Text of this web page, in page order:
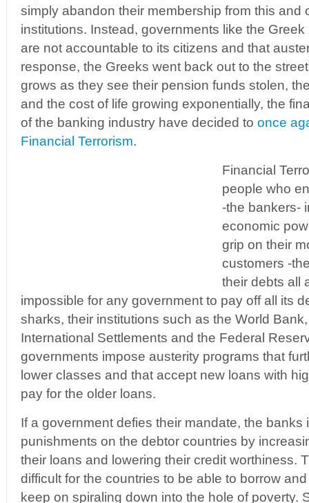
simply abandon their membership from this and
institutions. Instead, governments like the
are not accountable to its citizens and that
response, the Greeks went back out to the
grows as they see their pension funds stolen,
and the cost of life growing exponentially, the
of the banking industry have decided to once
Financial Terrorism.
Financial
people who
-the bankers-
economic
grip on their
customers -
their debts all
impossible for any government to pay off all its
sharks, their institutions such as the World
International Settlements and the Federal
governments impose austerity programs that
lower classes and that accept new loans with
pay for the older loans.
If a government defies their mandate, the banks
punishments on the debtor countries by
their loans and lowering their credit worthiness.
difficult for the countries to be able to borrow
keep on spiraling down into the hole of poverty.